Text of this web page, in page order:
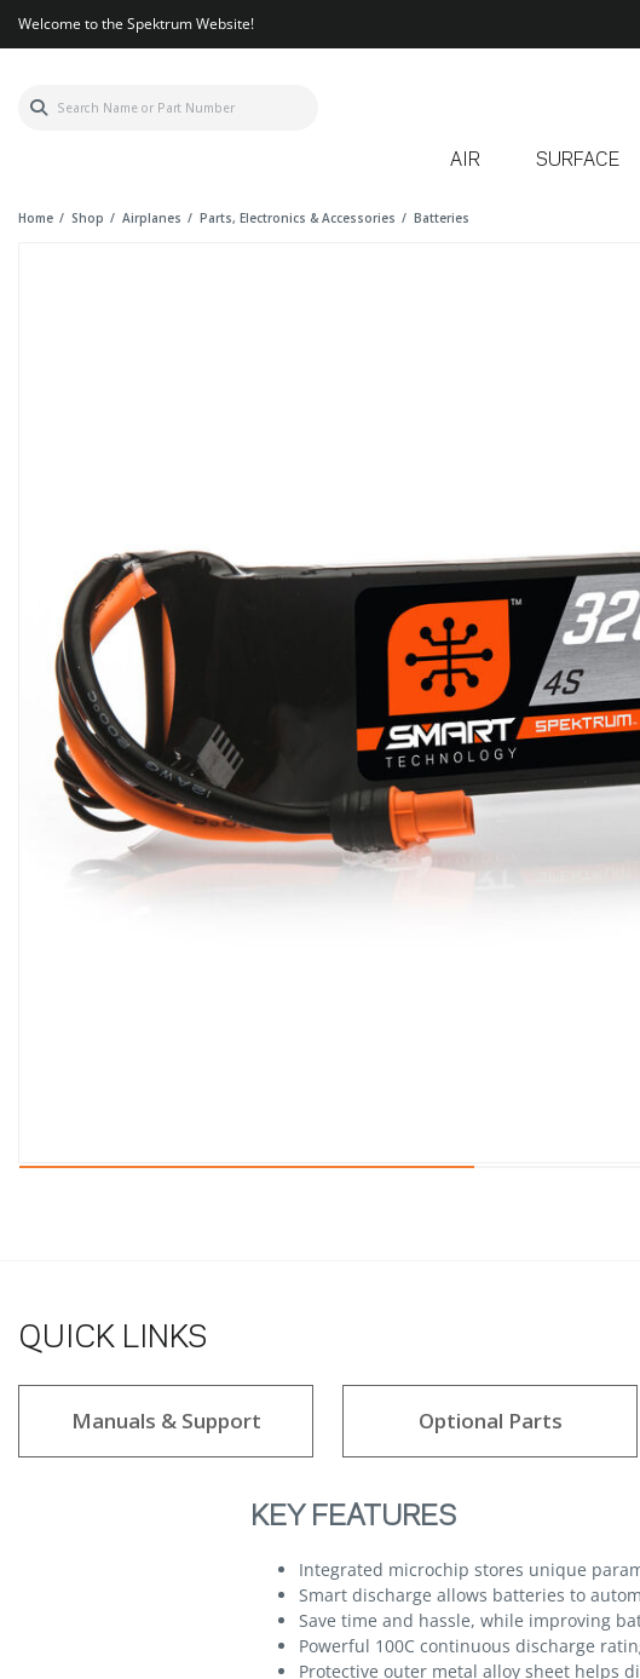
Welcome to the Spektrum Website!
AIR SURFACE
Home Shop Airplanes Parts, Electronics & Accessories
Batteries
QUICK LINKS
Manuals & Support Optional Parts
KEY FEATURES
Integrated microchip stores unique
Smart discharge allows batteries to
Save time and hassle, while improving
Powerful 100C continuous discharge
Protective outer metal alloy sheet helps